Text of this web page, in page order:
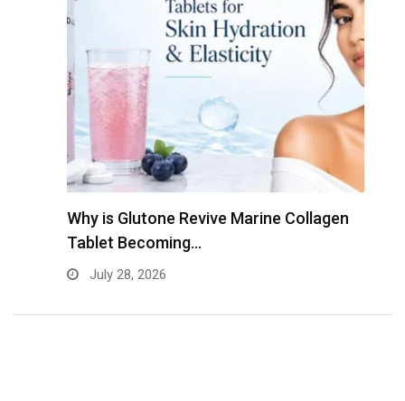
Why is Glutone Revive Marine Collagen
Tablet Becoming…
July 28, 2026